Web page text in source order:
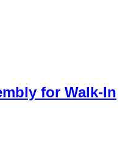
for Walk-In